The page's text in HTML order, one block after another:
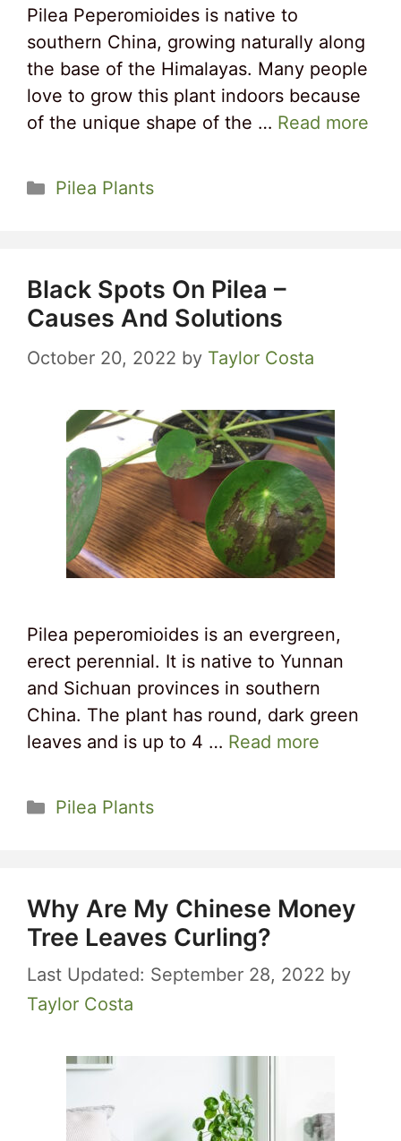
Pilea Peperomioides is native to
southern China, growing naturally along
the base of the Himalayas. Many people
love to grow this plant indoors because
of the unique shape of the … Read more
Categories
Pilea Plants
Black Spots On Pilea –
Causes And Solutions
October 20, 2022 by Taylor Costa
Pilea peperomioides is an evergreen,
erect perennial. It is native to Yunnan
and Sichuan provinces in southern
China. The plant has round, dark green
leaves and is up to 4 … Read more
Categories
Pilea Plants
Why Are My Chinese Money
Tree Leaves Curling?
September 28, 2022 by
Taylor Costa